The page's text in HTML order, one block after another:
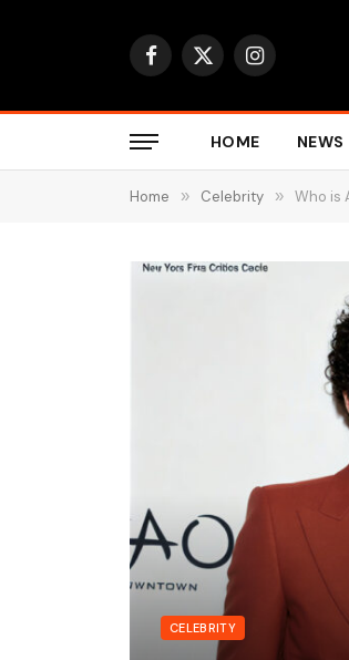
Facebook
X
Instagram
HOME NEWS
Home » Celebrity » Who is
CELEBRITY